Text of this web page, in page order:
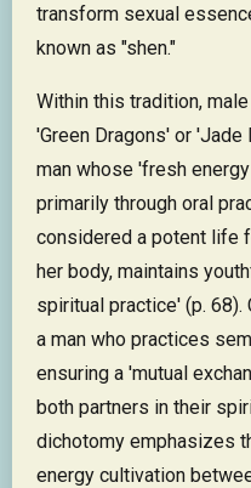
transform sexual
known as "shen."
Within this tradition,
'Green Dragons' or 'Jade
man whose 'fresh
primarily through oral
considered a potent life
her body, maintains
spiritual practice' (p. 68).
a man who practices
ensuring a 'mutual
both partners in their
dichotomy emphasizes
energy cultivation